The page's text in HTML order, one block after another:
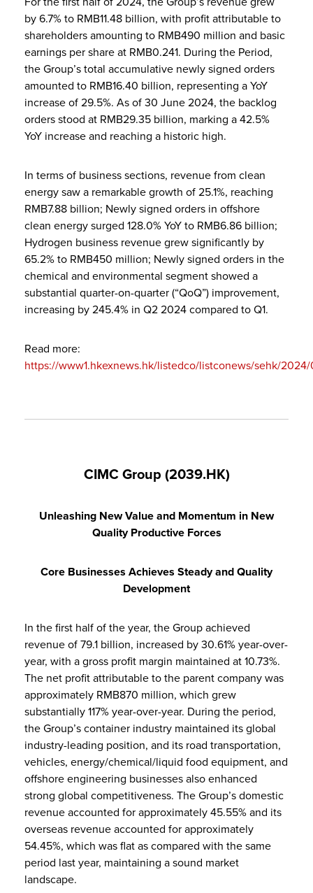
by 6.7% to RMB11.48 billion, with profit attributable to
shareholders amounting to RMB490 million and basic
earnings per share at RMB0.241. During the Period,
the Group’s total accumulative newly signed orders
amounted to RMB16.40 billion, representing a YoY
increase of 29.5%. As of 30 June 2024, the backlog
orders stood at RMB29.35 billion, marking a 42.5%
YoY increase and reaching a historic high.
In terms of business sections, revenue from clean
energy saw a remarkable growth of 25.1%, reaching
RMB7.88 billion; Newly signed orders in offshore
clean energy surged 128.0% YoY to RMB6.86 billion;
Hydrogen business revenue grew significantly by
65.2% to RMB450 million; Newly signed orders in the
chemical and environmental segment showed a
substantial quarter-on-quarter (“QoQ”) improvement,
increasing by 245.4% in Q2 2024 compared to Q1.
Read more:
https://www1.hkexnews.hk/listedco/listconews/sehk/
CIMC Group (2039.HK)
Unleashing New Value and Momentum in New
Quality Productive Forces
Core Businesses Achieves Steady and Quality
Development
In the first half of the year, the Group achieved
revenue of 79.1 billion, increased by 30.61% year-over-
year, with a gross profit margin maintained at 10.73%.
The net profit attributable to the parent company was
approximately RMB870 million, which grew
substantially 117% year-over-year. During the period,
the Group’s container industry maintained its global
industry-leading position, and its road transportation,
vehicles, energy/chemical/liquid food equipment, and
offshore engineering businesses also enhanced
strong global competitiveness. The Group’s domestic
revenue accounted for approximately 45.55% and its
overseas revenue accounted for approximately
54.45%, which was flat as compared with the same
period last year, maintaining a sound market
landscape.